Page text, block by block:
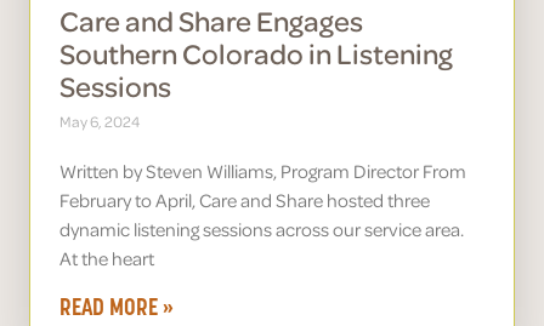
Care and Share Engages
Southern Colorado in Listening
Sessions
May 6, 2024
Written by Steven Williams, Program Director From
February to April, Care and Share hosted three
dynamic listening sessions across our service area.
At the heart
READ MORE »